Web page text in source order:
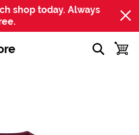
Jump to navigation
Jump to content
Increase contrast
shop today. Always
show